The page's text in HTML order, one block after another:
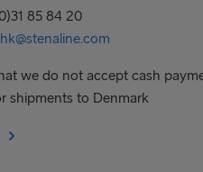
85 84 20
we do not accept cash
shipments to Denmark